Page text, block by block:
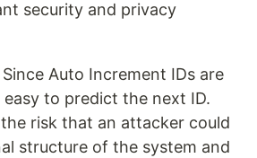
security and privacy
Since Auto Increment IDs are
easy to predict the next ID.
risk that an attacker could
structure of the system and